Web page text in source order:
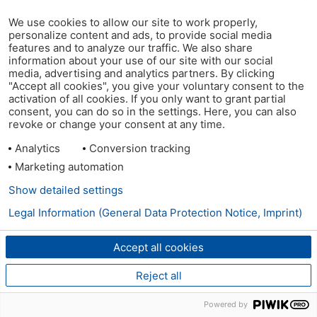
We use cookies to allow our site to work properly,
personalize content and ads, to provide social media
features and to analyze our traffic. We also share
information about your use of our site with our social
media, advertising and analytics partners. By clicking
"Accept all cookies", you give your voluntary consent to the
activation of all cookies. If you only want to grant partial
consent, you can do so in the settings. Here, you can also
revoke or change your consent at any time.
Analytics
Conversion tracking
Marketing automation
Accept all cookies
Reject all
Show detailed settings
Legal Information (General Data Protection Notice, Imprint)
Powered by